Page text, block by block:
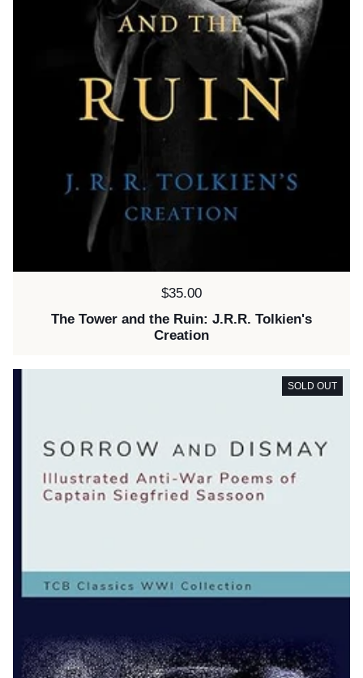
Price:
$35.00
The Tower and the Ruin: J.R.R. Tolkien's
Creation
SOLD OUT